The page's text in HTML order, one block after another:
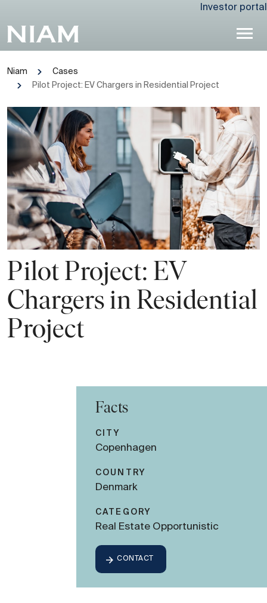
Investor portal
Niam
Cases
Pilot Project: EV Chargers in Residential Project
Pilot Project: EV
Chargers in Residential
Project
Facts
CITY
Copenhagen
COUNTRY
Denmark
CATEGORY
Real Estate Opportunistic
CONTACT